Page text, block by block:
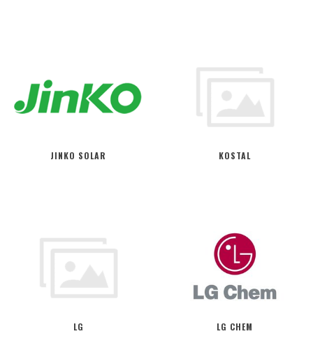
JINKO SOLAR KOSTAL
LG LG CHEM